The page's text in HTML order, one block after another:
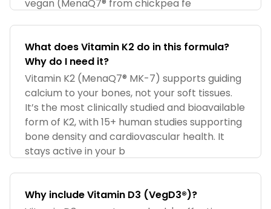
vegan (MenaQ7® from chickpea fe
What does Vitamin K2 do in this formula?
Why do I need it?
Vitamin K2 (MenaQ7® MK-7) supports guiding
calcium to your bones, not your soft tissues.
It’s the most clinically studied and bioavailable
form of K2, with 15+ human studies supporting
bone density and cardiovascular health. It
stays active in your b
Why include Vitamin D3 (VegD3®)?